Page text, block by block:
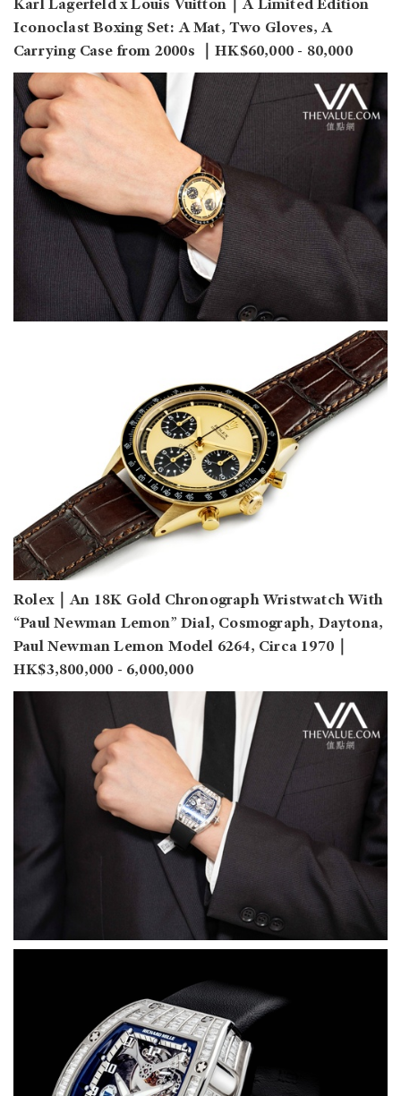
Karl Lagerfeld x Louis Vuitton｜A Limited Edition
Iconoclast Boxing Set: A Mat, Two Gloves, A
Carrying Case from 2000s ｜HK$60,000 - 80,000
Rolex｜An 18K Gold Chronograph Wristwatch With
“Paul Newman Lemon” Dial, Cosmograph, Daytona,
Paul Newman Lemon Model 6264, Circa 1970｜
HK$3,800,000 - 6,000,000